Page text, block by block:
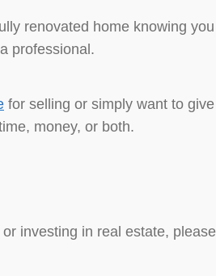
renovated home knowing
professional.
for selling or simply want to
money, or both.
investing in real estate,